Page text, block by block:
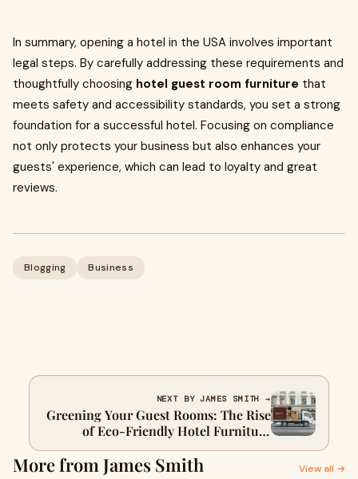
In summary, opening a hotel in the USA involves important
legal steps. By carefully addressing these requirements and
thoughtfully choosing hotel guest room furniture that
meets safety and accessibility standards, you set a strong
foundation for a successful hotel. Focusing on compliance
not only protects your business but also enhances your
guests' experience, which can lead to loyalty and great
reviews.
Blogging Business
NEXT BY JAMES SMITH →
Greening Your Guest Rooms: The Rise
of Eco-Friendly Hotel Furniture
Packages
More from James Smith View all →